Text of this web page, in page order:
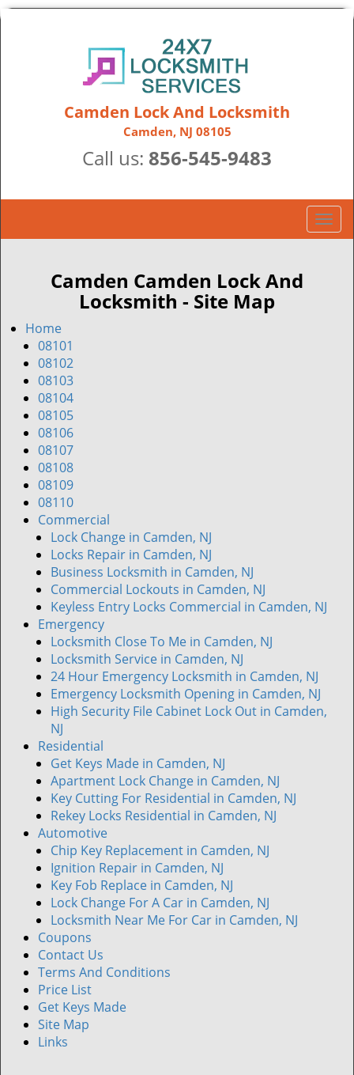
Camden Lock And Locksmith
Camden, NJ 08105
Call us: 856-545-9483
T
o
Camden Camden Lock And
Locksmith - Site Map
Home
08101
08102
08103
08104
08105
08106
08107
08108
08109
08110
Commercial
Lock Change in Camden, NJ
Locks Repair in Camden, NJ
Business Locksmith in Camden, NJ
Commercial Lockouts in Camden, NJ
Keyless Entry Locks Commercial in Camden, NJ
Emergency
Locksmith Close To Me in Camden, NJ
Locksmith Service in Camden, NJ
24 Hour Emergency Locksmith in Camden, NJ
Emergency Locksmith Opening in Camden, NJ
High Security File Cabinet Lock Out in Camden,
NJ
Residential
Get Keys Made in Camden, NJ
Apartment Lock Change in Camden, NJ
Key Cutting For Residential in Camden, NJ
Rekey Locks Residential in Camden, NJ
Automotive
Chip Key Replacement in Camden, NJ
Ignition Repair in Camden, NJ
Key Fob Replace in Camden, NJ
Lock Change For A Car in Camden, NJ
Locksmith Near Me For Car in Camden, NJ
Coupons
Contact Us
Terms And Conditions
Price List
Get Keys Made
Site Map
Links